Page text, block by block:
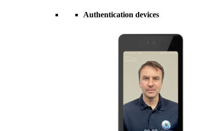
Authentication devices